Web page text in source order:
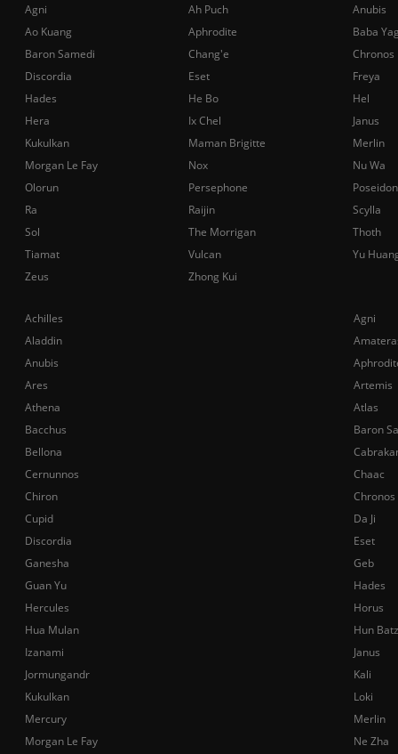
Achilles
Agni
Aladdin
Anubis
Ares
Artemis
Athena
Atlas
Bacchus
Baron
Bellona
Cernunnos
Chaac
Chiron
Chronos
Cupid
Da Ji
Discordia
Eset
Ganesha
Geb
Guan Yu
Hades
Hercules
Horus
Hua Mulan
Hun Batz
Izanami
Janus
Jormungandr
Kali
Kukulkan
Loki
Mercury
Merlin
Morgan Le Fay
Ne Zha
Agni Ah Puch
Anubis
Ao Kuang
Aphrodite
Baba
Baron Samedi
Chang'e
Chronos
Discordia
Eset
Freya
Hades
He Bo
Hel
Hera
Ix Chel
Janus
Kukulkan
Maman Brigitte
Merlin
Morgan Le Fay
Nox
Nu Wa
Olorun
Persephone
Poseidon
Ra
Raijin
Scylla
Sol
The Morrigan
Thoth
Tiamat
Vulcan
Yu
Zeus
Zhong Kui